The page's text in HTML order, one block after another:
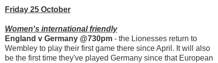
Friday 25 October
Women's international friendly
England v Germany @730pm - the Lionesses return to
Wembley to play their first game there since April. It will also
be the first time they've played Germany since that European